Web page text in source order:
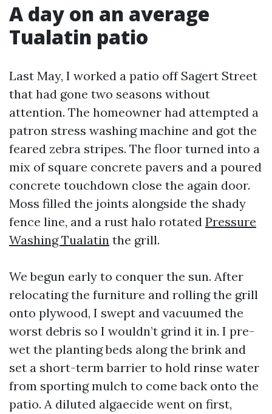
A day on an average
Tualatin patio
Last May, I worked a patio off Sagert Street
that had gone two seasons without
attention. The homeowner had attempted a
patron stress washing machine and got the
feared zebra stripes. The floor turned into a
mix of square concrete pavers and a poured
concrete touchdown close the again door.
Moss filled the joints alongside the shady
fence line, and a rust halo rotated Pressure
Washing Tualatin the grill.
We begun early to conquer the sun. After
relocating the furniture and rolling the grill
onto plywood, I swept and vacuumed the
worst debris so I wouldn’t grind it in. I pre-
wet the planting beds along the brink and
set a short-term barrier to hold rinse water
from sporting mulch to come back onto the
patio. A diluted algaecide went on first,